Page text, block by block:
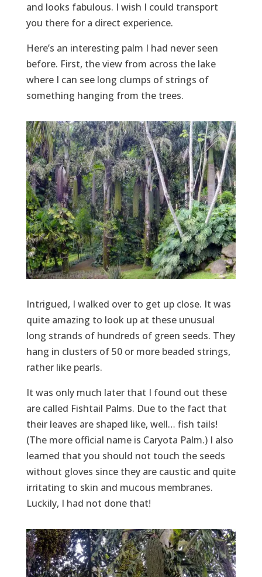
and looks fabulous. I wish I could transport
you there for a direct experience.
Here’s an interesting palm I had never seen
before. First, the view from across the lake
where I can see long clumps of strings of
something hanging from the trees.
Intrigued, I walked over to get up close. It was
quite amazing to look up at these unusual
long strands of hundreds of green seeds. They
hang in clusters of 50 or more beaded strings,
rather like pearls.
It was only much later that I found out these
are called Fishtail Palms. Due to the fact that
their leaves are shaped like, well… fish tails!
(The more official name is Caryota Palm.) I also
learned that you should not touch the seeds
without gloves since they are caustic and quite
irritating to skin and mucous membranes.
Luckily, I had not done that!